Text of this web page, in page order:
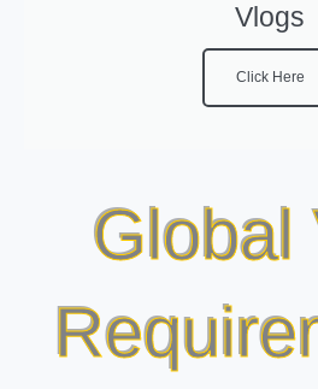
Vlogs
Click Here
Global